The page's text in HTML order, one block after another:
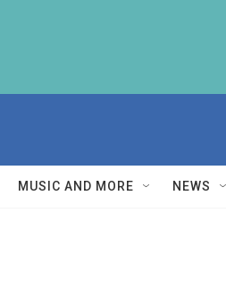
MUSIC AND MORE NEWS